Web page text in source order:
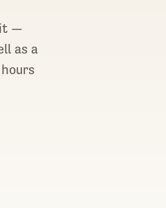
—
as a